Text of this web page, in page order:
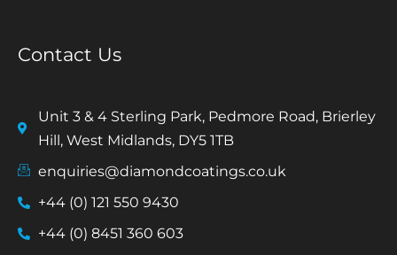
Contact Us
Unit 3 & 4 Sterling Park, Pedmore Road, Brierley
Hill, West Midlands, DY5 1TB
enquiries@diamondcoatings.co.uk
+44 (0) 121 550 9430
+44 (0) 8451 360 603